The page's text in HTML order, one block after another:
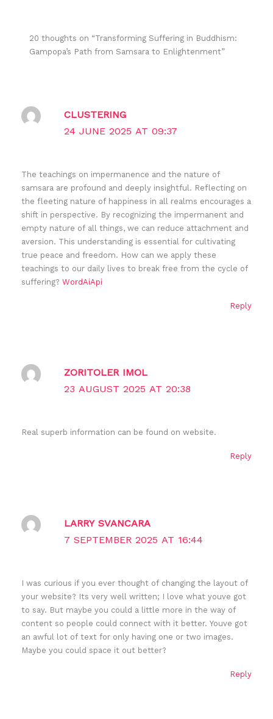
20 thoughts on “Transforming Suffering in Buddhism:
Gampopa’s Path from Samsara to Enlightenment”
CLUSTERING
24 JUNE 2025 AT 09:37
The teachings on impermanence and the nature of
samsara are profound and deeply insightful. Reflecting on
the fleeting nature of happiness in all realms encourages a
shift in perspective. By recognizing the impermanent and
empty nature of all things, we can reduce attachment and
aversion. This understanding is essential for cultivating
true peace and freedom. How can we apply these
teachings to our daily lives to break free from the cycle of
suffering? WordAiApi
Reply
ZORITOLER IMOL
23 AUGUST 2025 AT 20:38
Real superb information can be found on website.
Reply
LARRY SVANCARA
7 SEPTEMBER 2025 AT 16:44
I was curious if you ever thought of changing the layout of
your website? Its very well written; I love what youve got
to say. But maybe you could a little more in the way of
content so people could connect with it better. Youve got
an awful lot of text for only having one or two images.
Maybe you could space it out better?
Reply